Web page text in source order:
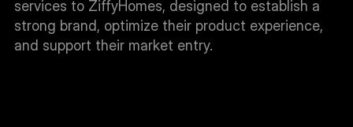
services to ZiffyHomes, designed to establish a
strong brand, optimize their product experience,
and support their market entry.